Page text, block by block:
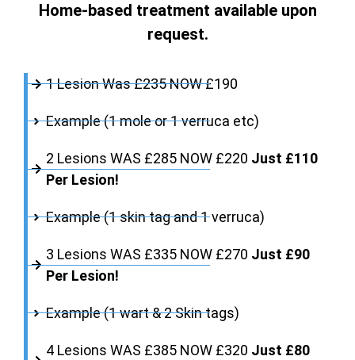
Home-based treatment available upon
request.
1 Lesion Was £235 NOW £190
Example (1 mole or 1 verruca etc)
2 Lesions WAS £285 NOW £220 Just £110
Per Lesion!
Example (1 skin tag and 1 verruca)
3 Lesions WAS £335 NOW £270 Just £90
Per Lesion!
Example (1 wart & 2 Skin tags)
4 Lesions WAS £385 NOW £320 Just £80